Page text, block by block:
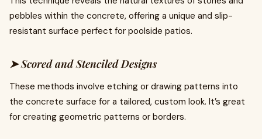
pebbles within the concrete, offering a unique and slip-
resistant surface perfect for poolside patios.
➤ Scored and Stenciled Designs
These methods involve etching or drawing patterns into
the concrete surface for a tailored, custom look. It’s great
for creating geometric patterns or borders.